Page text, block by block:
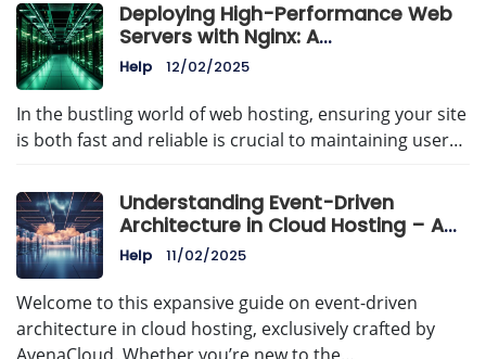
Deploying High-Performance Web
Servers with Nginx: A
Comprehensive Guide
Help 12/02/2025
In the bustling world of web hosting, ensuring your site
is both fast and reliable is crucial to maintaining user…
Understanding Event-Driven
Architecture in Cloud Hosting – A
Comprehensive Guide by
AvenaCloud
Help 11/02/2025
Welcome to this expansive guide on event-driven
architecture in cloud hosting, exclusively crafted by